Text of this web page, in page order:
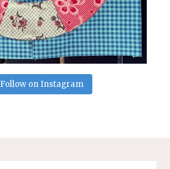
Follow on Instagram